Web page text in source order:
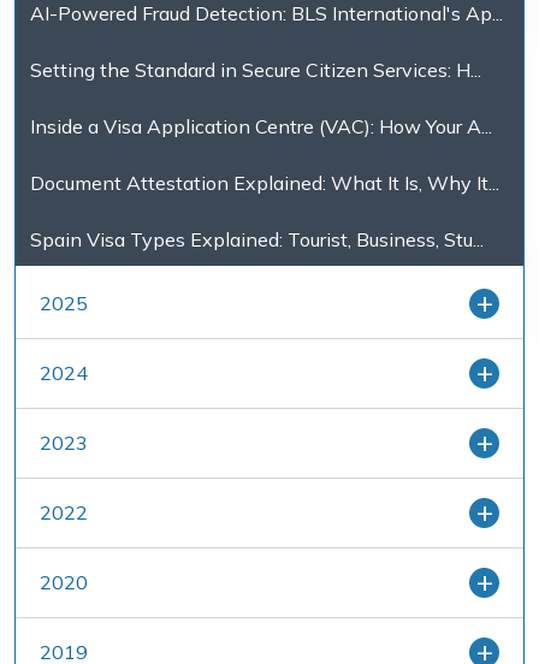
AI-Powered Fraud Detection: BLS International's Ap...
Setting the Standard in Secure Citizen Services: H...
Inside a Visa Application Centre (VAC): How Your A...
Document Attestation Explained: What It Is, Why It...
Spain Visa Types Explained: Tourist, Business, Stu...
2025
2024
2023
2022
2020
2019